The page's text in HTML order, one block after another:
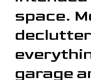
space.
garage